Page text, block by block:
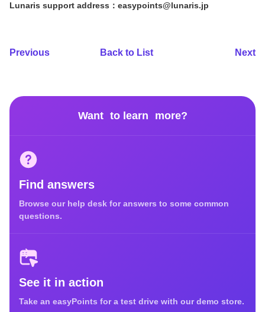
Lunaris support address：easypoints@lunaris.jp
Previous Back to List Next
Want to learn more?
Find answers
Browse our help desk for answers to some common
questions.
See it in action
Take an easyPoints for a test drive with our demo store.